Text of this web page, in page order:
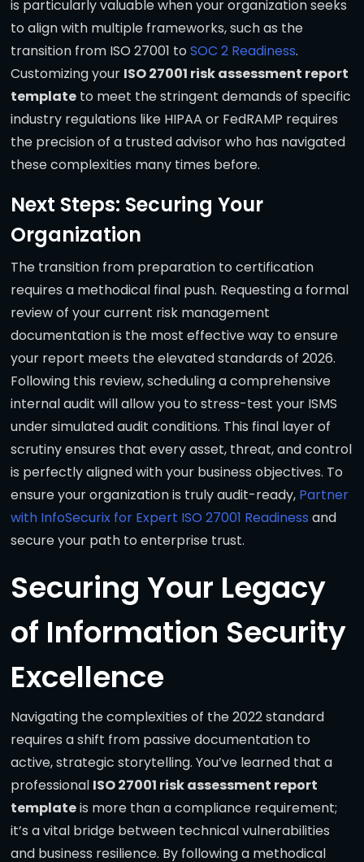
is particularly valuable when your organization seeks
to align with multiple frameworks, such as the
transition from ISO 27001 to SOC 2 Readiness.
Customizing your ISO 27001 risk assessment report
template to meet the stringent demands of specific
industry regulations like HIPAA or FedRAMP requires
the precision of a trusted advisor who has navigated
these complexities many times before.
Next Steps: Securing Your
Organization
The transition from preparation to certification
requires a methodical final push. Requesting a formal
review of your current risk management
documentation is the most effective way to ensure
your report meets the elevated standards of 2026.
Following this review, scheduling a comprehensive
internal audit will allow you to stress-test your ISMS
under simulated audit conditions. This final layer of
scrutiny ensures that every asset, threat, and control
is perfectly aligned with your business objectives. To
ensure your organization is truly audit-ready, Partner
with InfoSecurix for Expert ISO 27001 Readiness and
secure your path to enterprise trust.
Securing Your Legacy
of Information Security
Excellence
Navigating the complexities of the 2022 standard
requires a shift from passive documentation to
active, strategic storytelling. You’ve learned that a
professional ISO 27001 risk assessment report
templateis more than a compliance requirement;
it’s a vital bridge between technical vulnerabilities
and business resilience. By following a methodical